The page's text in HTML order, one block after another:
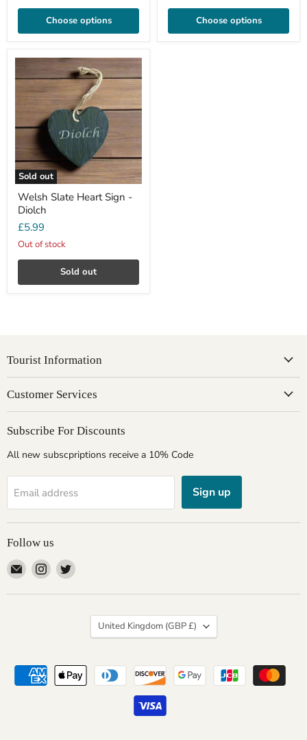
Choose options Choose options
Sold out
Welsh Slate Heart Sign -
Diolch
£5.99
Out of stock
Sold out
Tourist Information
Customer Services
Subscribe For Discounts
All new subscpriptions receive a 10% Code
Email address Sign up
Follow us
Email
Giftware
Wales
Find
us
on
Find
on
Country
United Kingdom (GBP £)